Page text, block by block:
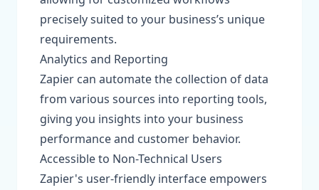
precisely suited to your business’s unique
requirements.
Analytics and Reporting
Zapier can automate the collection of data
from various sources into reporting tools,
giving you insights into your business
performance and customer behavior.
Accessible to Non-Technical Users
Zapier's user-friendly interface empowers